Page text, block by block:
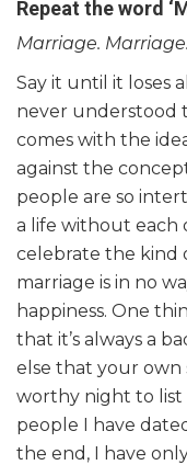
Repeat the word
Marriage.
Say it until it loses
never understood
comes with the
against the
people are so
a life without each
celebrate the kind
marriage is in no
happiness. One
that it’s always a
else that your own
worthy night to list
people I have
the end, I have